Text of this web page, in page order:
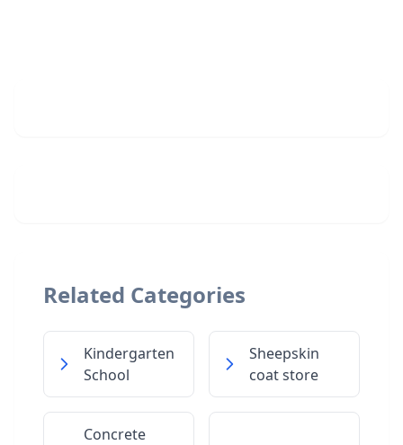
Related Categories
Kindergarten
School
Sheepskin
coat store
Concrete